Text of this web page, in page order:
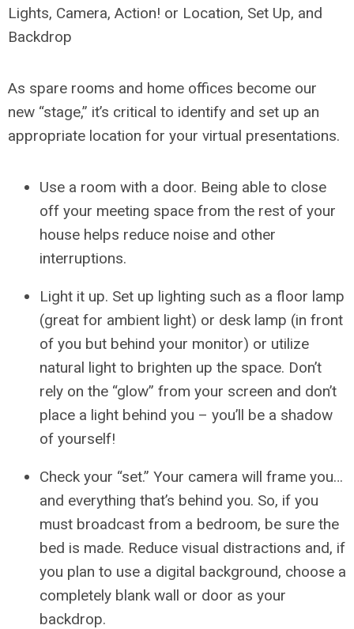
Lights, Camera, Action! or Location, Set Up, and
Backdrop
As spare rooms and home offices become our
new “stage,” it’s critical to identify and set up an
appropriate location for your virtual presentations.
Use a room with a door. Being able to close
off your meeting space from the rest of your
house helps reduce noise and other
interruptions.
Light it up. Set up lighting such as a floor lamp
(great for ambient light) or desk lamp (in front
of you but behind your monitor) or utilize
natural light to brighten up the space. Don’t
rely on the “glow” from your screen and don’t
place a light behind you – you’ll be a shadow
of yourself!
Check your “set.” Your camera will frame you…
and everything that’s behind you. So, if you
must broadcast from a bedroom, be sure the
bed is made. Reduce visual distractions and, if
you plan to use a digital background, choose a
completely blank wall or door as your
backdrop.